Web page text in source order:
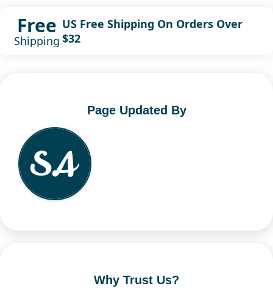
Free
Shipping
US Free Shipping On Orders Over
$32
Page Updated By
Why Trust Us?